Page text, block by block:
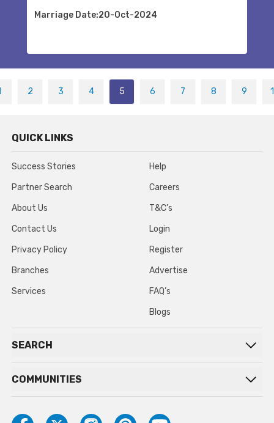
Marriage Date:20-Oct-2024
2 3 4 5 6 7 8 9
QUICK LINKS
Success Stories
Partner Search
About Us
Contact Us
Privacy Policy
Branches
Services
Help
Careers
T&C’s
Login
Register
Advertise
FAQ’s
Blogs
SEARCH
COMMUNITIES